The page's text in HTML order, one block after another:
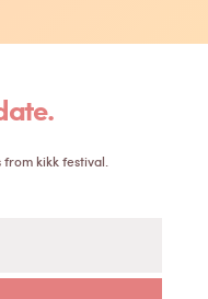
kikk festival.